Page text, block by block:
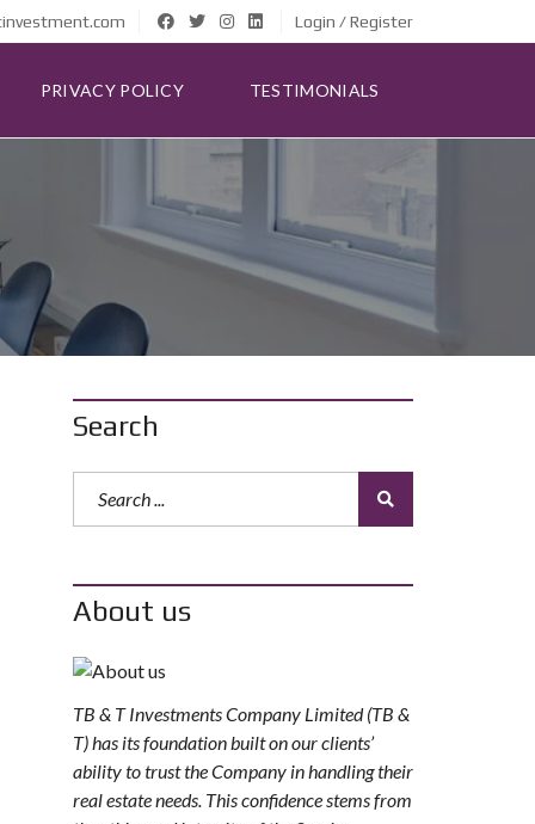
Login / Register
PRIVACY POLICY TESTIMONIALS
Search
About us
TB & T Investments Company Limited (TB &
T) has its foundation built on our clients’
ability to trust the Company in handling their
real estate needs. This confidence stems from